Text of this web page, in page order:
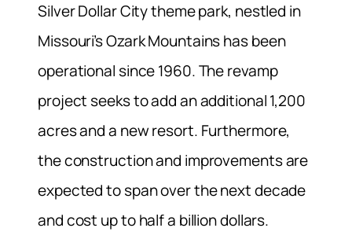
Silver Dollar City theme park, nestled in
Missouri’s Ozark Mountains has been
operational since 1960. The revamp
project seeks to add an additional 1,200
acres and a new resort. Furthermore,
the construction and improvements are
expected to span over the next decade
and cost up to half a billion dollars.